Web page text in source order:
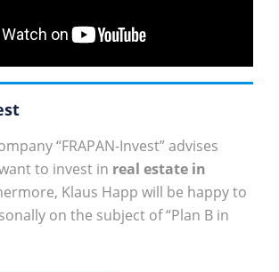
“FRAPAN-Invest” advises
to invest in real estate in
Klaus Happ will be happy to
on the subject of “Plan B in